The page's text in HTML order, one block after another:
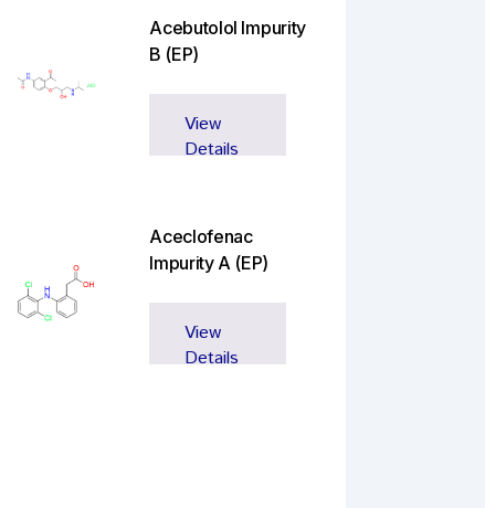
Acebutolol Impurity
B (EP)
View
Details
Aceclofenac
Impurity A (EP)
View
Details